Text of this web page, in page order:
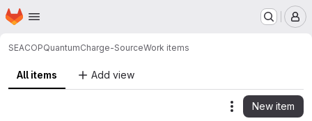
Skip to main content
Homepage
SEACOPQuantumCharge-SourceWork items
All items Add view
Actions
New item